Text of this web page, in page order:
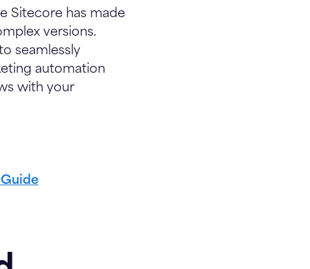
Sitecore has made
versions.
seamlessly
automation
with your